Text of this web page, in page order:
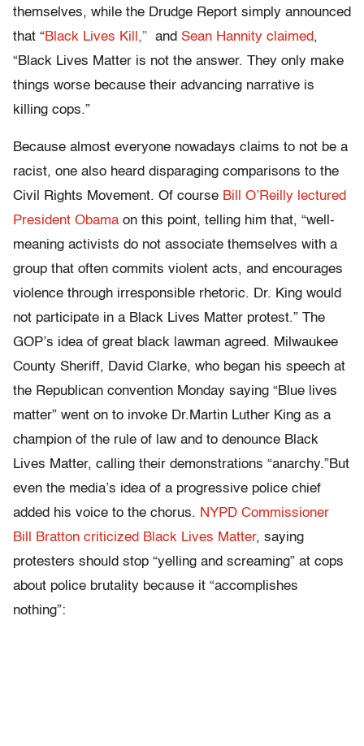
themselves, while the Drudge Report simply announced
that “Black Lives Kill,” and Sean Hannity claimed,
“Black Lives Matter is not the answer. They only make
things worse because their advancing narrative is
killing cops.”
Because almost everyone nowadays claims to not be a
racist, one also heard disparaging comparisons to the
Civil Rights Movement. Of course Bill O’Reilly lectured
President Obama on this point, telling him that, “well-
meaning activists do not associate themselves with a
group that often commits violent acts, and encourages
violence through irresponsible rhetoric. Dr. King would
not participate in a Black Lives Matter protest.” The
GOP’s idea of great black lawman agreed. Milwaukee
County Sheriff, David Clarke, who began his speech at
the Republican convention Monday saying “Blue lives
matter” went on to invoke Dr.Martin Luther King as a
champion of the rule of law and to denounce Black
Lives Matter, calling their demonstrations “anarchy.”But
even the media’s idea of a progressive police chief
added his voice to the chorus. NYPD Commissioner
Bill Bratton criticized Black Lives Matter, saying
protesters should stop “yelling and screaming” at cops
about police brutality because it “accomplishes
nothing”: